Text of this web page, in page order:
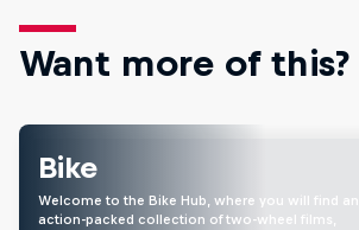
Want more of this?
Bike
Welcome to the Bike Hub, where you will find an
action-packed collection of two-wheel films,